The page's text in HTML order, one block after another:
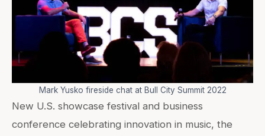
Mark Yusko fireside chat at Bull City Summit 2022
New U.S. showcase festival and business
conference celebrating innovation in music, the